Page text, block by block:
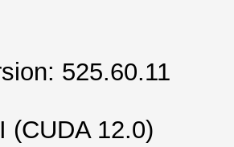
525.60.11
(CUDA 12.0)